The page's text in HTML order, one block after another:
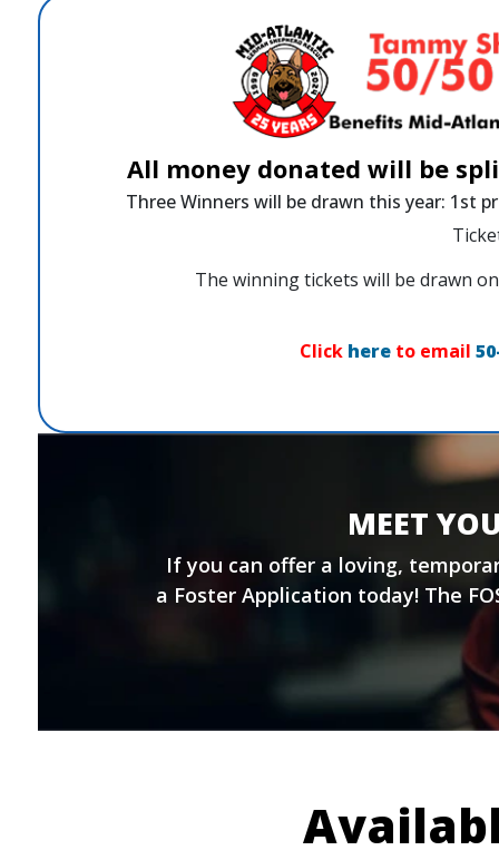
All money donated will be
Three Winners will be drawn this year: 1st
The winning tickets will be drawn
Click here to email
MEET
If you can offer a loving,
a Foster Application today! The